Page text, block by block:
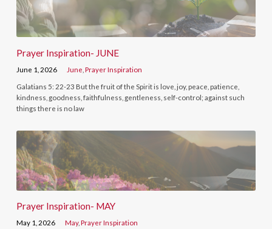
Prayer Inspiration- JUNE
June 1, 2026 June ,Prayer Inspiration
Galatians 5: 22-23 But the fruit of the Spirit is love, joy, peace, patience,
kindness, goodness, faithfulness, gentleness, self-control; against such
things there is no law
Prayer Inspiration- MAY
May 1, 2026 May,Prayer Inspiration